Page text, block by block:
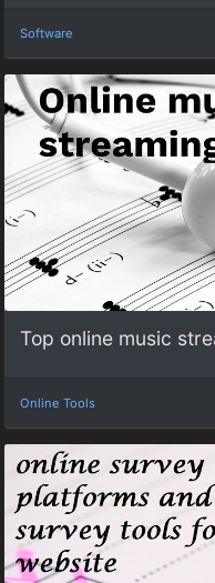
Software
Top online music
Online Tools